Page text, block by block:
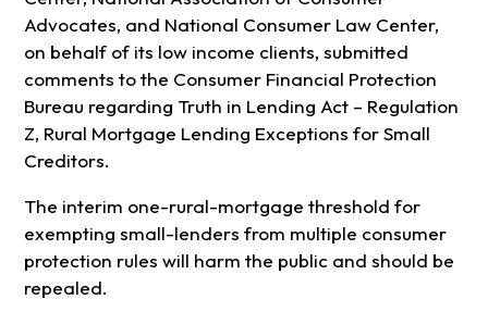
Advocates, and National Consumer Law Center,
on behalf of its low income clients, submitted
comments to the Consumer Financial Protection
Bureau regarding Truth in Lending Act – Regulation
Z, Rural Mortgage Lending Exceptions for Small
Creditors.
The interim one-rural-mortgage threshold for
exempting small-lenders from multiple consumer
protection rules will harm the public and should be
repealed.